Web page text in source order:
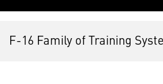
F-16 Family of Training